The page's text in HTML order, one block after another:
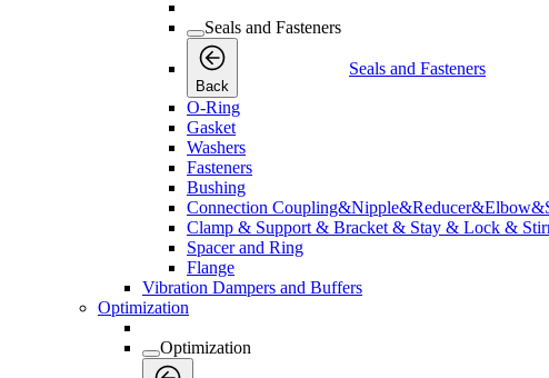
Seals and Fasteners
Back
Seals and Fasteners
O-Ring
Gasket
Washers
Fasteners
Bushing
Connection
Clamp & Support & Bracket & Stay & Lock &
Spacer and Ring
Flange
Vibration Dampers and Buffers
Optimization
Optimization